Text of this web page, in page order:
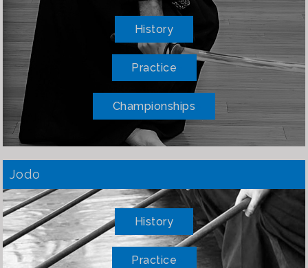
History
Practice
Championships
Jodo
History
Practice